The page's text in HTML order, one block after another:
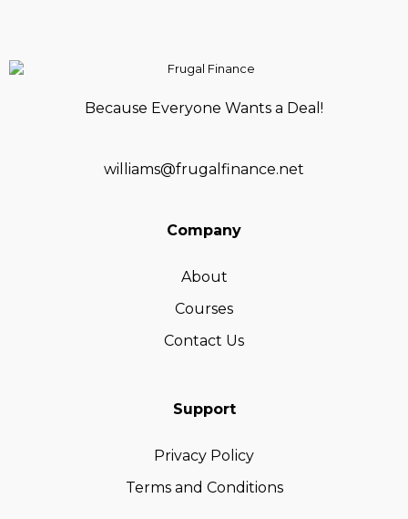
Because Everyone Wants a Deal!
williams@frugalfinance.net
Company
About
Courses
Contact Us
Support
Privacy Policy
Terms and Conditions